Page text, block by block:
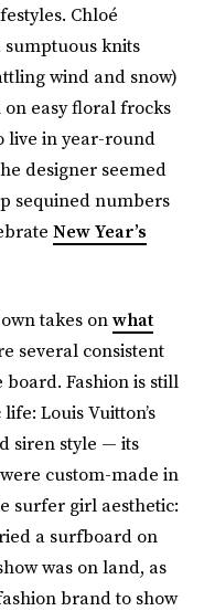
Chloé
knits
wind and snow)
easy floral frocks
live in year-round
designer seemed
sequined numbers
New Year’s
takes onwhat
several consistent
Fashion is still
Louis Vuitton’s
siren style — its
custom-made in
surfer girl aesthetic:
a surfboard on
was on land, as
brand to show